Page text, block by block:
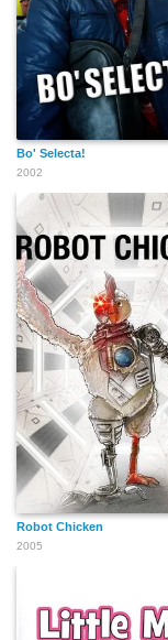
Bo' Selecta!
2002
Robot Chicken
2005